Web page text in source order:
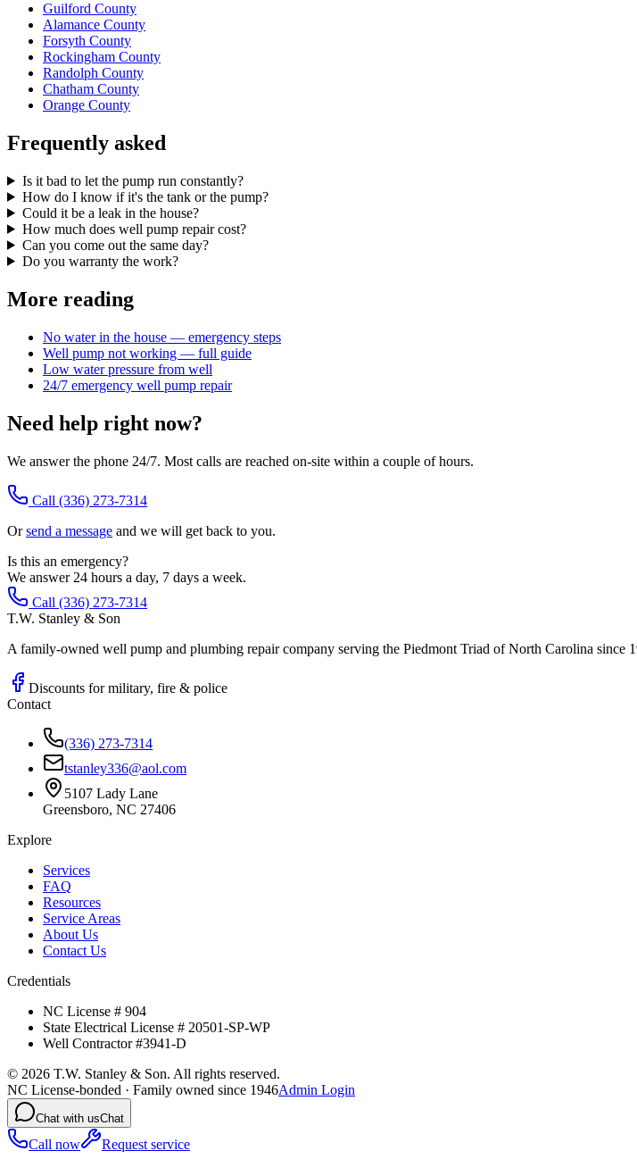
Guilford County
Alamance County
Forsyth County
Rockingham County
Randolph County
Chatham County
Orange County
Frequently asked
Is it bad to let the pump run constantly?
How do I know if it's the tank or the pump?
Could it be a leak in the house?
How much does well pump repair cost?
Can you come out the same day?
Do you warranty the work?
More reading
No water in the house — emergency steps
Well pump not working — full guide
Low water pressure from well
24/7 emergency well pump repair
Need help right now?
We answer the phone 24/7. Most calls are reached on-site within a couple of hours.
Call (336) 273-7314
Orsend a message and we will get back to you.
Is this an emergency?
We answer 24 hours a day, 7 days a week.
Call (336) 273-7314
T.W. Stanley & Son
A family-owned well pump and plumbing repair company serving the Piedmont Triad of North Carolina since
Discounts for military, fire & police
Contact
(336) 273-7314
tstanley336@aol.com
5107 Lady Lane
Greensboro, NC 27406
Explore
Services
FAQ
Resources
Service Areas
About Us
Contact Us
Credentials
NC License # 904
State Electrical License # 20501-SP-WP
Well Contractor #3941-D
© 2026 T.W. Stanley & Son. All rights reserved.
NC License-bonded · Family owned since 1946Admin Login
Chat with usChat
Call now Request service